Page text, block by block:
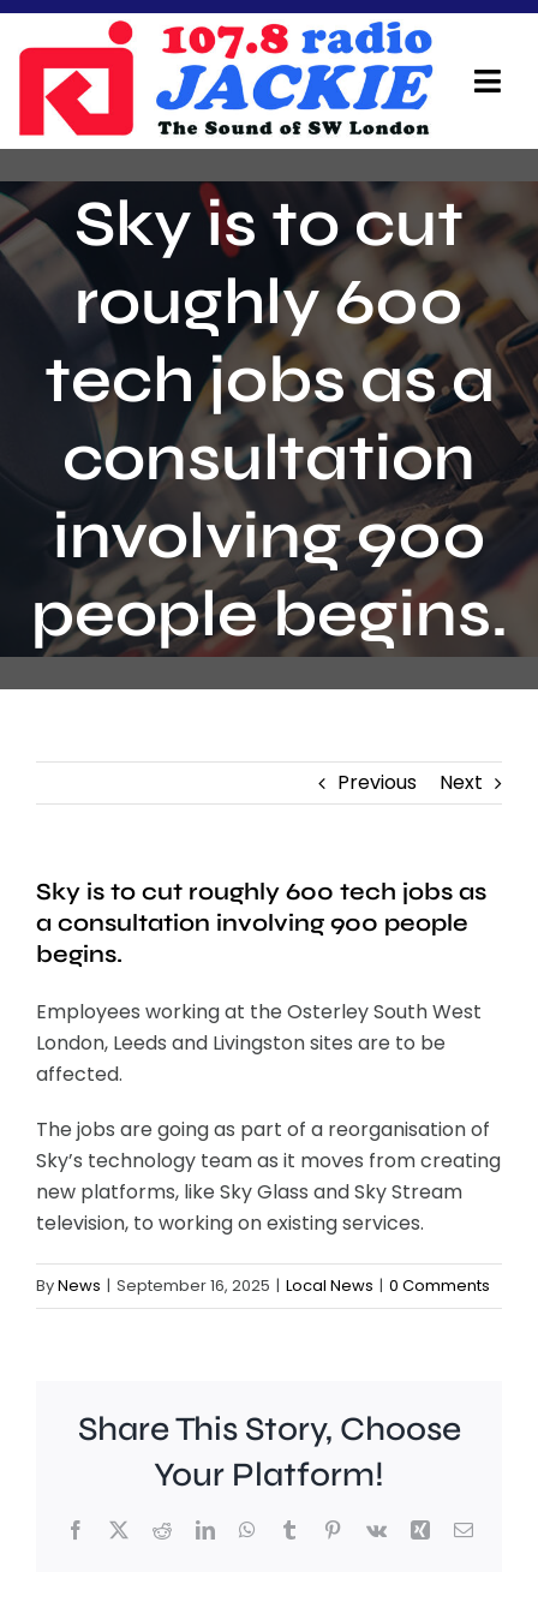
Skip
content
On Air Team
Advertisers
Local Info
Local News
Contact
Sky is to cut
roughly 600
tech jobs as a
consultation
involving 900
people begins.
Previous Next
Sky is to cut roughly 600 tech jobs as
a consultation involving 900 people
begins.
Employees working at the Osterley South West
London, Leeds and Livingston sites are to be
affected.
The jobs are going as part of a reorganisation of
Sky’s technology team as it moves from creating
new platforms, like Sky Glass and Sky Stream
television, to working on existing services.
ByNews | September 16, 2025 | Local News | 0 Comments
Share This Story, Choose
Your Platform!
Facebook
X RedditLinkedInWhatsApp
TumblrPinterest
Vk Xing Email